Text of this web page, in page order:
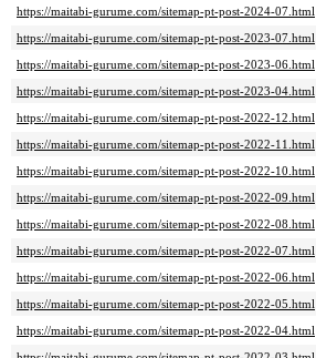
https://maitabi-gurume.com/sitemap-pt-post-2024-07.html
https://maitabi-gurume.com/sitemap-pt-post-2023-07.html
https://maitabi-gurume.com/sitemap-pt-post-2023-06.html
https://maitabi-gurume.com/sitemap-pt-post-2023-04.html
https://maitabi-gurume.com/sitemap-pt-post-2022-12.html
https://maitabi-gurume.com/sitemap-pt-post-2022-11.html
https://maitabi-gurume.com/sitemap-pt-post-2022-10.html
https://maitabi-gurume.com/sitemap-pt-post-2022-09.html
https://maitabi-gurume.com/sitemap-pt-post-2022-08.html
https://maitabi-gurume.com/sitemap-pt-post-2022-07.html
https://maitabi-gurume.com/sitemap-pt-post-2022-06.html
https://maitabi-gurume.com/sitemap-pt-post-2022-05.html
https://maitabi-gurume.com/sitemap-pt-post-2022-04.html